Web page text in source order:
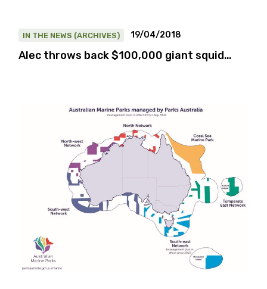
IN THE NEWS (ARCHIVES) 19/04/2018
Alec throws back $100,000 giant squid…